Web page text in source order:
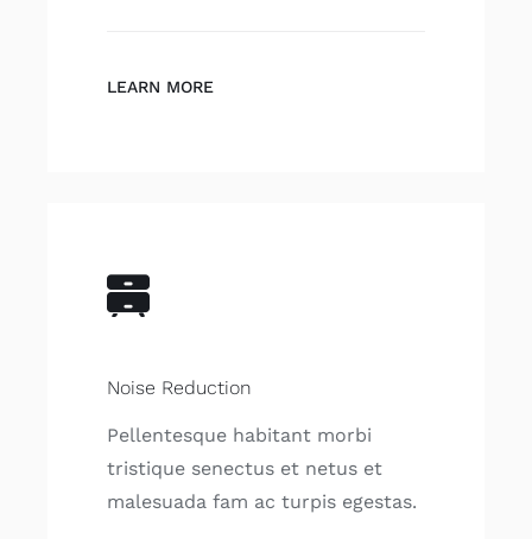
LEARN MORE
Noise Reduction
Pellentesque habitant morbi
tristique senectus et netus et
malesuada fam ac turpis egestas.